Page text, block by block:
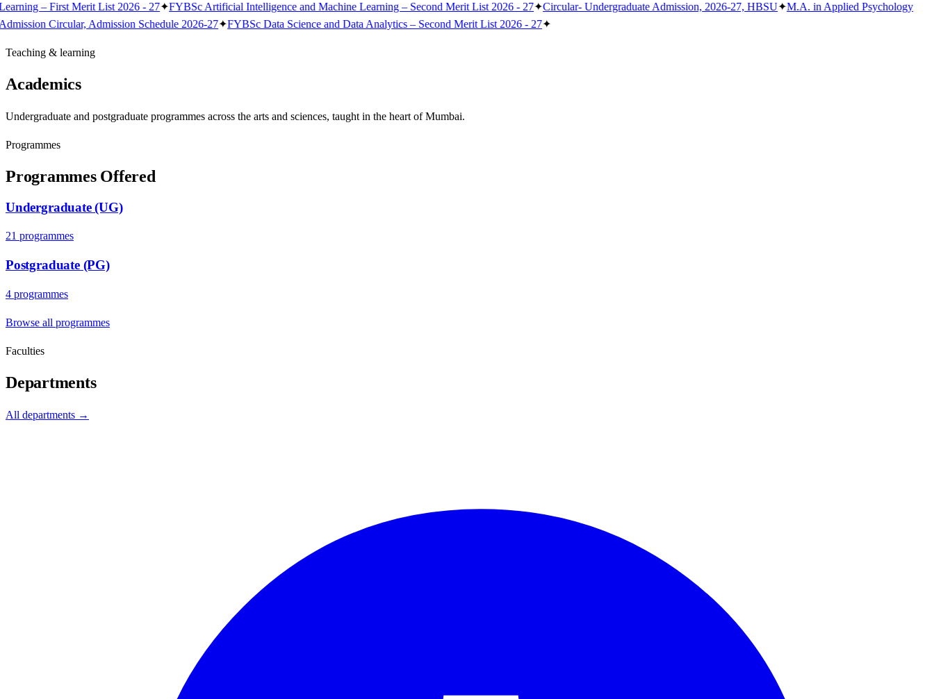
– First Merit List 2026 - 27✦FYBSc Artificial Intelligence and Machine Learning – Second Merit List 2026 - 27✦Circular- Undergraduate Admission, 2026-27, HBSU✦M.A. in Applied Psychology
Circular, Admission Schedule 2026-27✦FYBSc Data Science and Data Analytics – Second Merit List 2026 - 27✦
Teaching & learning
Academics
Undergraduate and postgraduate programmes across the arts and sciences, taught in the heart of Mumbai.
Programmes
Programmes Offered
Undergraduate (UG)
21 programmes
Postgraduate (PG)
4 programmes
Browse all programmes
Faculties
Departments
All departments →